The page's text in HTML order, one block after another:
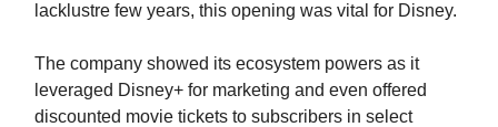
lacklustre few years, this opening was vital for Disney.
The company showed its ecosystem powers as it
leveraged Disney+ for marketing and even offered
discounted movie tickets to subscribers in select